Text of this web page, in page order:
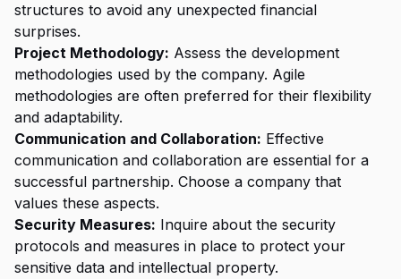
structures to avoid any unexpected financial
surprises.
Project Methodology: Assess the development
methodologies used by the company. Agile
methodologies are often preferred for their flexibility
and adaptability.
Communication and Collaboration: Effective
communication and collaboration are essential for a
successful partnership. Choose a company that
values these aspects.
Security Measures: Inquire about the security
protocols and measures in place to protect your
sensitive data and intellectual property.